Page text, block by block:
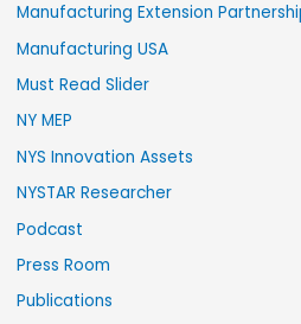
Manufacturing Extension
Manufacturing USA
Must Read Slider
NY MEP
NYS Innovation Assets
NYSTAR Researcher
Podcast
Press Room
Publications